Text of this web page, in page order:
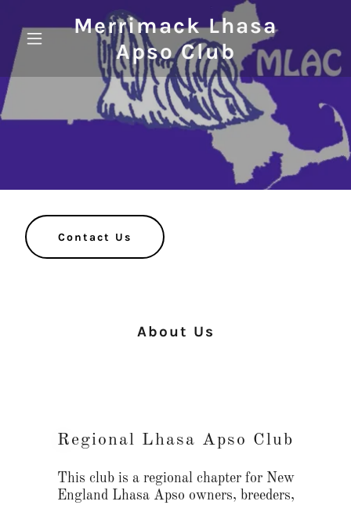
Merrimack Lhasa
Apso Club
Contact Us
About Us
Regional Lhasa Apso Club
This club is a regional chapter for New
England Lhasa Apso owners, breeders,